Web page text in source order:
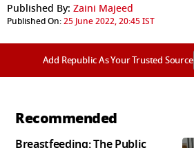
Published By: Zaini Majeed
Published On:25 June 2022, 20:45 IST
Add Republic As Your Trusted Source
Recommended
Breastfeeding: The Public